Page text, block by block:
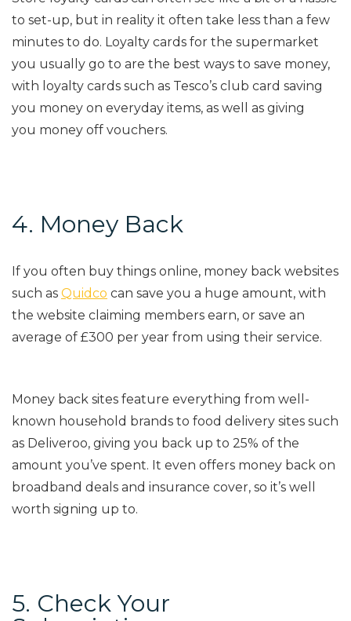
to set-up, but in reality it often take less than a few
minutes to do. Loyalty cards for the supermarket
you usually go to are the best ways to save money,
with loyalty cards such as Tesco’s club card saving
you money on everyday items, as well as giving
you money off vouchers.
4. Money Back
If you often buy things online, money back websites
such as Quidco can save you a huge amount, with
the website claiming members earn, or save an
average of £300 per year from using their service.
Money back sites feature everything from well-
known household brands to food delivery sites such
as Deliveroo, giving you back up to 25% of the
amount you’ve spent. It even offers money back on
broadband deals and insurance cover, so it’s well
worth signing up to.
5. Check Your